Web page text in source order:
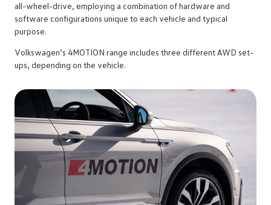
all-wheel-drive, employing a combination of hardware and
software configurations unique to each vehicle and typical
purpose.
Volkswagen’s 4MOTION range includes three different AWD set-
ups, depending on the vehicle.